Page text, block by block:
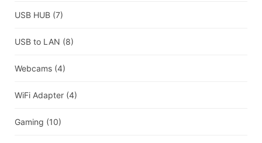
USB HUB (7)
USB to LAN (8)
Webcams (4)
WiFi Adapter (4)
Gaming (10)